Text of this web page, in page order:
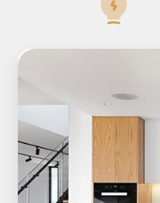
TOWER DESIGN